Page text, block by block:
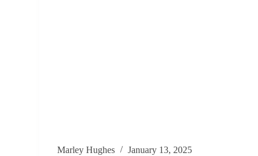
Marley Hughes January 13, 2025